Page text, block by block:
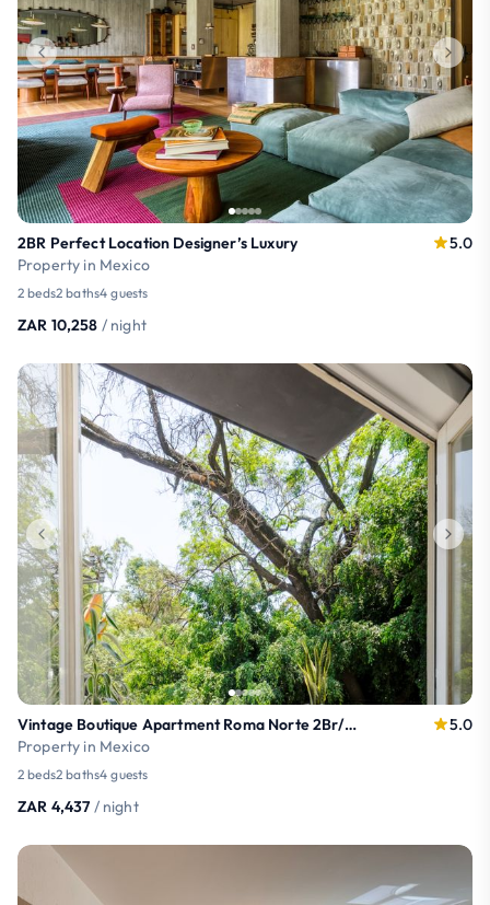
2BR Perfect Location Designer’s Luxury
Property in Mexico
5.0
2 beds2 baths4 guests
ZAR 10,258 / night
Vintage Boutique Apartment Roma Norte 2Br/2Ba
Property in Mexico
5.0
2 beds2 baths4 guests
ZAR 4,437 / night